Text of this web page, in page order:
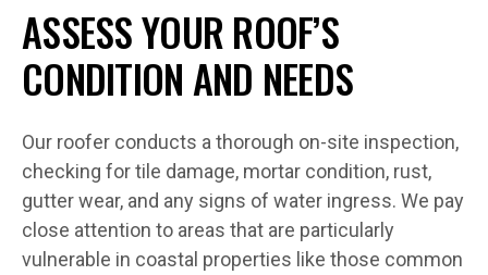
ASSESS YOUR ROOF’S
CONDITION AND NEEDS
Our roofer conducts a thorough on-site inspection,
checking for tile damage, mortar condition, rust,
gutter wear, and any signs of water ingress. We pay
close attention to areas that are particularly
vulnerable in coastal properties like those common